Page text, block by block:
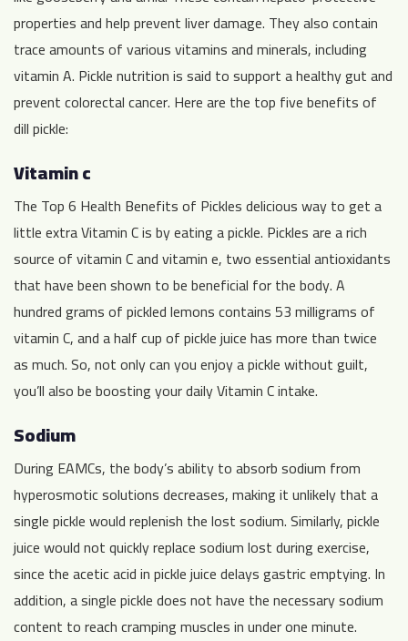
properties and help prevent liver damage. They also contain
trace amounts of various vitamins and minerals, including
vitamin A. Pickle nutrition is said to support a healthy gut and
prevent colorectal cancer. Here are the top five benefits of
dill pickle:
Vitamin c
The Top 6 Health Benefits of Pickles delicious way to get a
little extra Vitamin C is by eating a pickle. Pickles are a rich
source of vitamin C and vitamin e, two essential antioxidants
that have been shown to be beneficial for the body. A
hundred grams of pickled lemons contains 53 milligrams of
vitamin C, and a half cup of pickle juice has more than twice
as much. So, not only can you enjoy a pickle without guilt,
you’ll also be boosting your daily Vitamin C intake.
Sodium
During EAMCs, the body’s ability to absorb sodium from
hyperosmotic solutions decreases, making it unlikely that a
single pickle would replenish the lost sodium. Similarly, pickle
juice would not quickly replace sodium lost during exercise,
since the acetic acid in pickle juice delays gastric emptying. In
addition, a single pickle does not have the necessary sodium
content to reach cramping muscles in under one minute.